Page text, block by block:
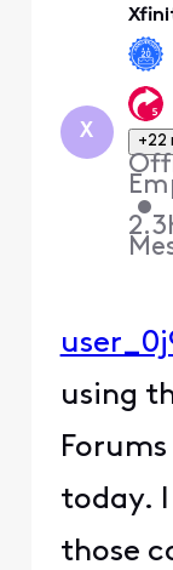
X +22
•
using
today.
those